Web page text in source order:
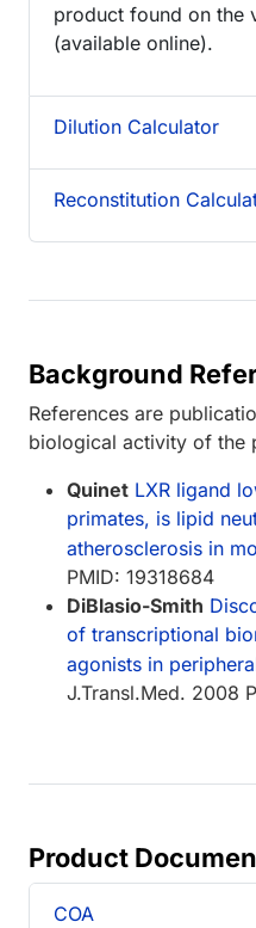
product found on the
(available online).
Dilution Calculator
Reconstitution
Background
References are
biological activity of the
Quinet LXR ligand
primates, is lipid
atherosclerosis in
PMID: 19318684
DiBlasio-Smith
of transcriptional
agonists in
J.Transl.Med. 2008
Product
COA